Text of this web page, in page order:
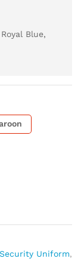
Blue,
Uniform,